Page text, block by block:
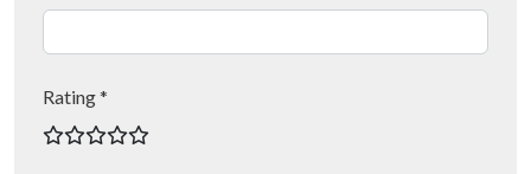
Rating *